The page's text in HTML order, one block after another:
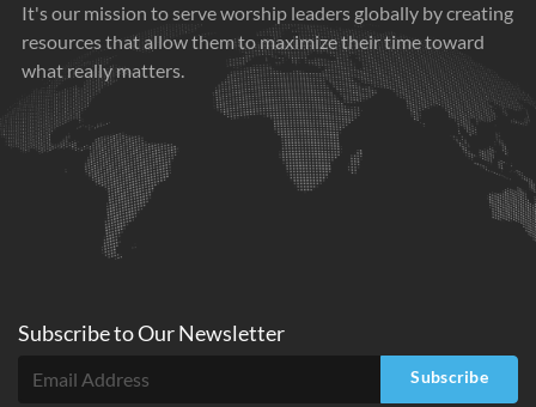
It's our mission to serve worship leaders globally by creating
resources that allow them to maximize their time toward
what really matters.
Subscribe toOurNewsletter
Subscribe